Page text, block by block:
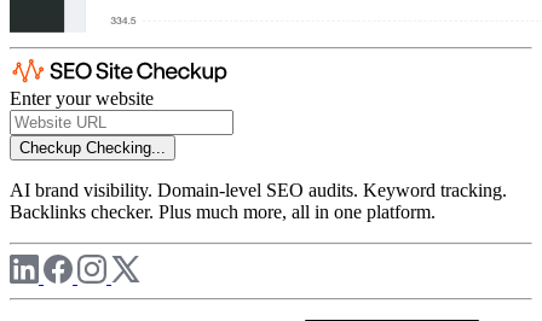
Enter your website
Checkup Checking...
AI brand visibility. Domain-level SEO audits. Keyword tracking.
Backlinks checker. Plus much more, all in one platform.